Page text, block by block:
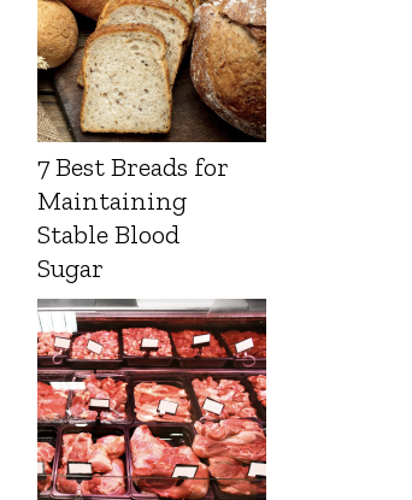
7 Best Breads for
Maintaining
Stable Blood
Sugar